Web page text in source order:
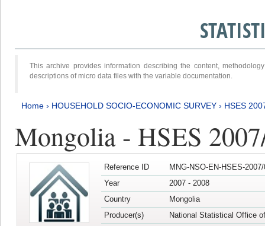
This archive provides information describing the content,
descriptions of micro data files with the variable documentation.
Home › HOUSEHOLD SOCIO-ECONOMIC SURVEY › HSES
Mongolia - HSES
Reference ID
MNG-NSO-EN-HSES-
Year
2007 - 2008
Country
Mongolia
Producer(s)
National Statistical Office